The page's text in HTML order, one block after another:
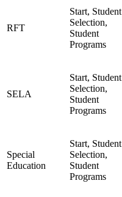
RFT
Start, Student
Selection,
Student
Programs
SELA
Start, Student
Selection,
Student
Programs
Special
Education
Start, Student
Selection,
Student
Programs